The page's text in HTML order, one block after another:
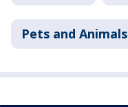
Pets and Animals